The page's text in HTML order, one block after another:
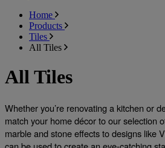
Home
Products
Tiles
All Tiles
All Tiles
Whether you’re renovating a kitchen or
match your home décor to our selection
marble and stone effects to designs like